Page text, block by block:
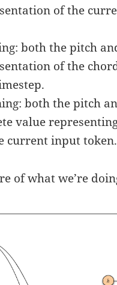
of the
both the pitch
of the
both the pitch
value
current input token.
of what we’re